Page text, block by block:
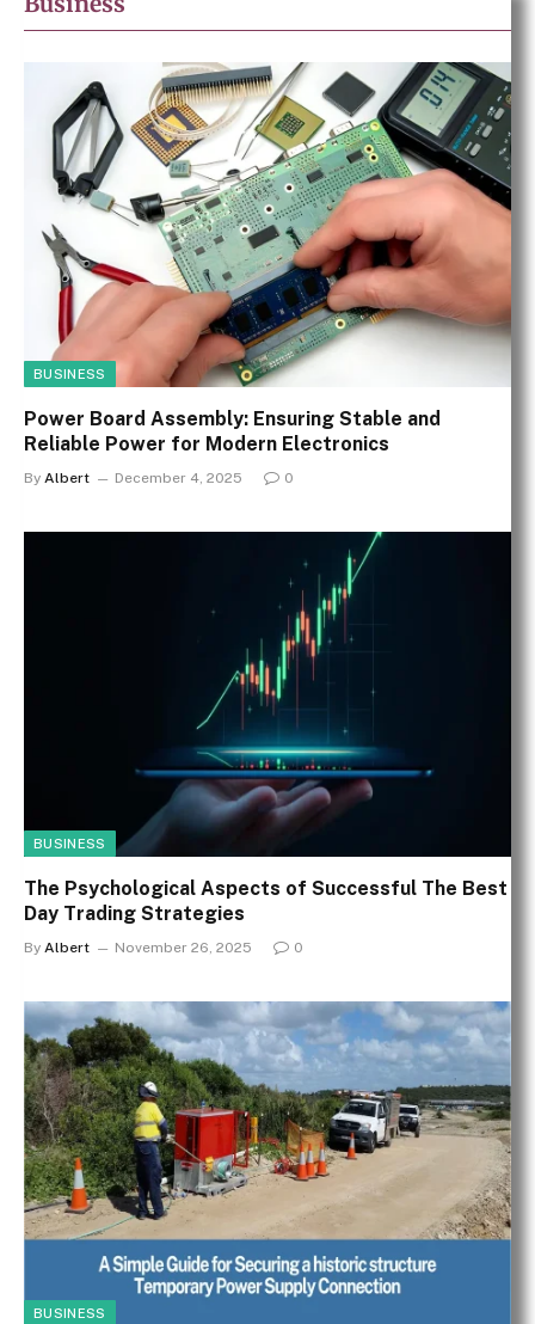
BUSINESS
Power Board Assembly: Ensuring Stable and
Reliable Power for Modern Electronics
By Albert December 4, 2025 0
BUSINESS
The Psychological Aspects of Successful The Best
Day Trading Strategies
By Albert November 26, 2025 0
BUSINESS